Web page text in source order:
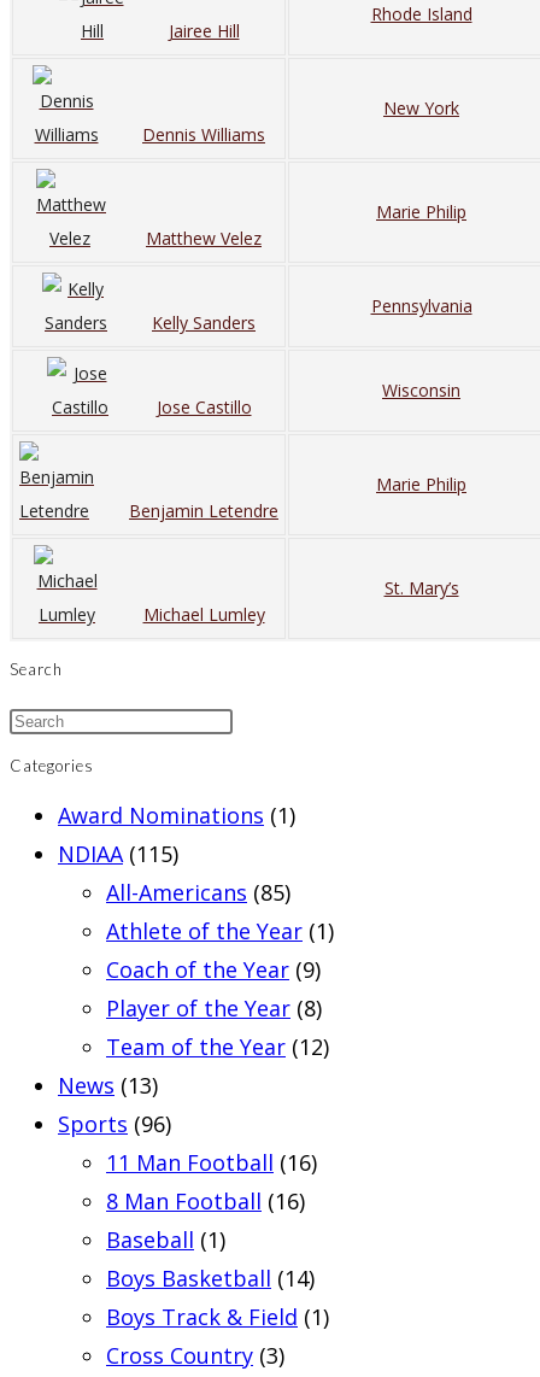
Jairee Hill
Rhode Island
Dennis Williams
New York
Matthew Velez
Marie Philip
Kelly Sanders
Pennsylvania
Jose Castillo
Wisconsin
Benjamin Letendre
Marie Philip
Michael Lumley
St. Mary’s
Search
Categories
Award Nominations (1)
NDIAA (115)
All-Americans (85)
Athlete of the Year (1)
Coach of the Year (9)
Player of the Year (8)
Team of the Year (12)
News (13)
Sports (96)
11 Man Football (16)
8 Man Football (16)
Baseball (1)
Boys Basketball (14)
Boys Track & Field (1)
Cross Country (3)